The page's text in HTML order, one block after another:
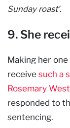
Sunday roast’.
9. She
Making her
receive such a
Rosemary West
responded to
sentencing.